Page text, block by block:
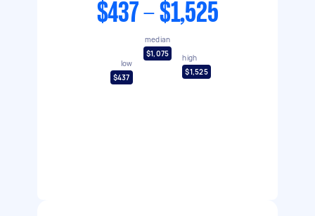
$437 - $1,525
low
$437
median
$1,075
high
$1,525